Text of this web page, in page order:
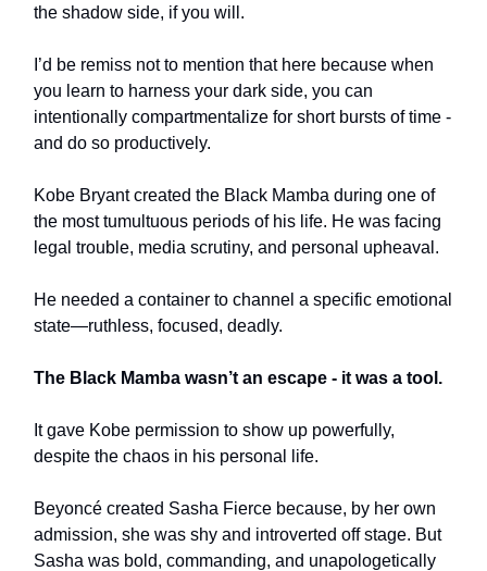
the shadow side, if you will.
I’d be remiss not to mention that here because when
you learn to harness your dark side, you can
intentionally compartmentalize for short bursts of time -
and do so productively.
Kobe Bryant created the Black Mamba during one of
the most tumultuous periods of his life. He was facing
legal trouble, media scrutiny, and personal upheaval.
He needed a container to channel a specific emotional
state—ruthless, focused, deadly.
The Black Mamba wasn’t an escape - it was a tool.
It gave Kobe permission to show up powerfully,
despite the chaos in his personal life.
Beyoncé created Sasha Fierce because, by her own
admission, she was shy and introverted off stage. But
Sasha was bold, commanding, and unapologetically